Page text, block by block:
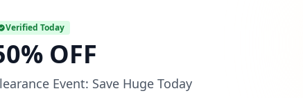
Verified Today
OFF
Event: Save Huge Today